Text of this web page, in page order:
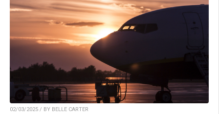
02/03/2025 / BY BELLE CARTER